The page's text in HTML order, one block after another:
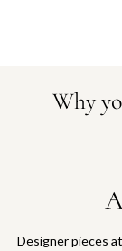
Why
Designer pieces